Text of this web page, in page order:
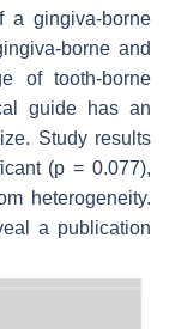
a gingiva-borne
borne and
of tooth-borne
guide has an
Study results
(p = 0.077),
heterogeneity.
a publication